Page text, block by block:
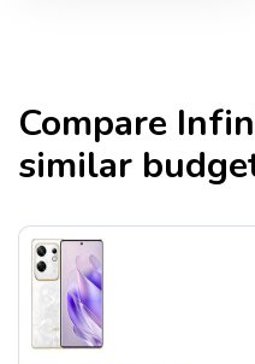
Compare
similar